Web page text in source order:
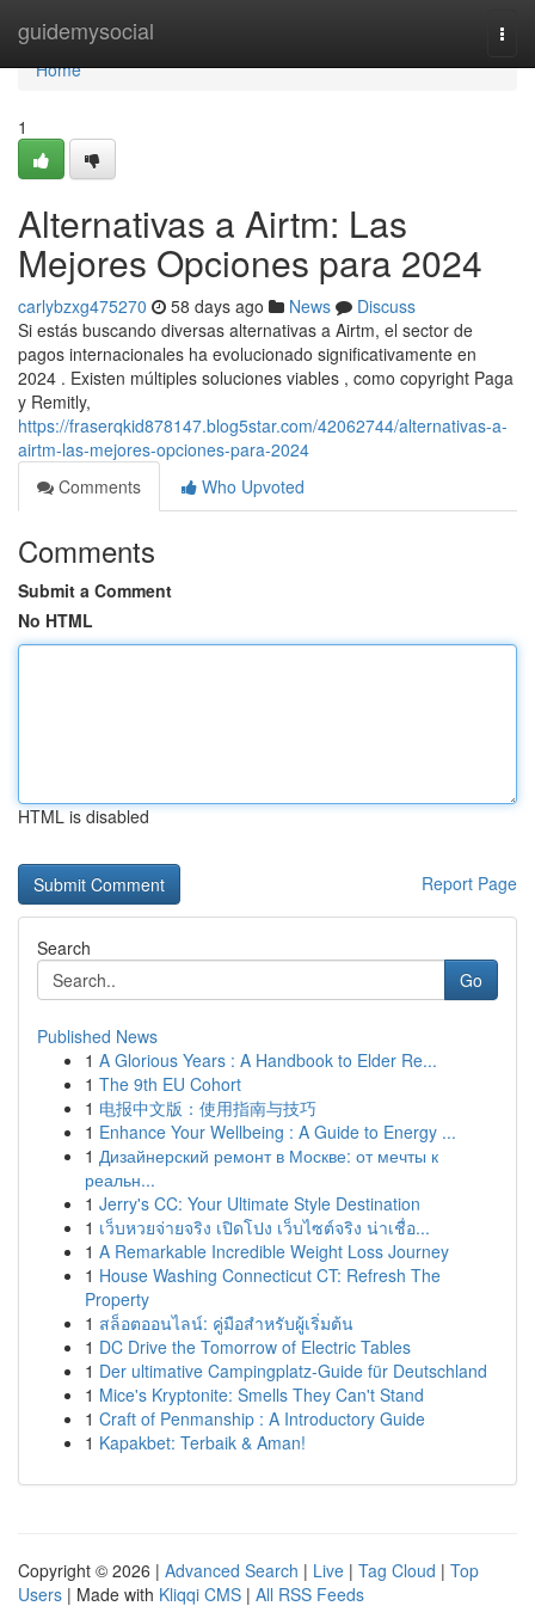
guidemysocial
Home
Home
1
Alternativas a Airtm: Las
Mejores Opciones para 2024
carlybzxg475270 58 days ago News
Discuss
Si estás buscando diversas alternativas a Airtm, el sector de
pagos internacionales ha evolucionado significativamente en
2024 . Existen múltiples soluciones viables , como copyright Paga
y Remitly,
https://fraserqkid878147.blog5star.com/42062744/alternativas-a-
airtm-las-mejores-opciones-para-2024
Comments
Who Upvoted
Comments
Submit a Comment
No HTML
HTML is disabled
Report Page
Search
Go
Published News
1 A Glorious Years : A Handbook to Elder Re...
1 The 9th EU Cohort
1 电报中文版：使用指南与技巧
1 Enhance Your Wellbeing : A Guide to Energy ...
1 Дизайнерский ремонт в Москве: от мечты к
реальн...
1 Jerry's CC: Your Ultimate Style Destination
1 เว็บหวยจ่ายจริง เปิดโปง เว็บไซต์จริง น่าเชื่อ...
1 A Remarkable Incredible Weight Loss Journey
1 House Washing Connecticut CT: Refresh The
Property
1 สล็อตออนไลน์: คู่มือสำหรับผู้เริ่มต้น
1 DC Drive the Tomorrow of Electric Tables
1 Der ultimative Campingplatz-Guide für Deutschland
1 Mice's Kryptonite: Smells They Can't Stand
1 Craft of Penmanship : A Introductory Guide
1 Kapakbet: Terbaik & Aman!
Copyright © 2026 | Advanced Search | Live | Tag Cloud | Top
Users | Made with Kliqqi CMS | All RSS Feeds